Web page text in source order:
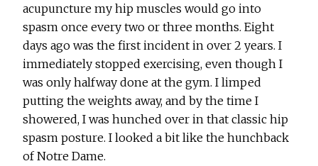
acupuncture my hip muscles would go into
spasm once every two or three months. Eight
days ago was the first incident in over 2 years. I
immediately stopped exercising, even though I
was only halfway done at the gym. I limped
putting the weights away, and by the time I
showered, I was hunched over in that classic hip
spasm posture. I looked a bit like the hunchback
of Notre Dame.